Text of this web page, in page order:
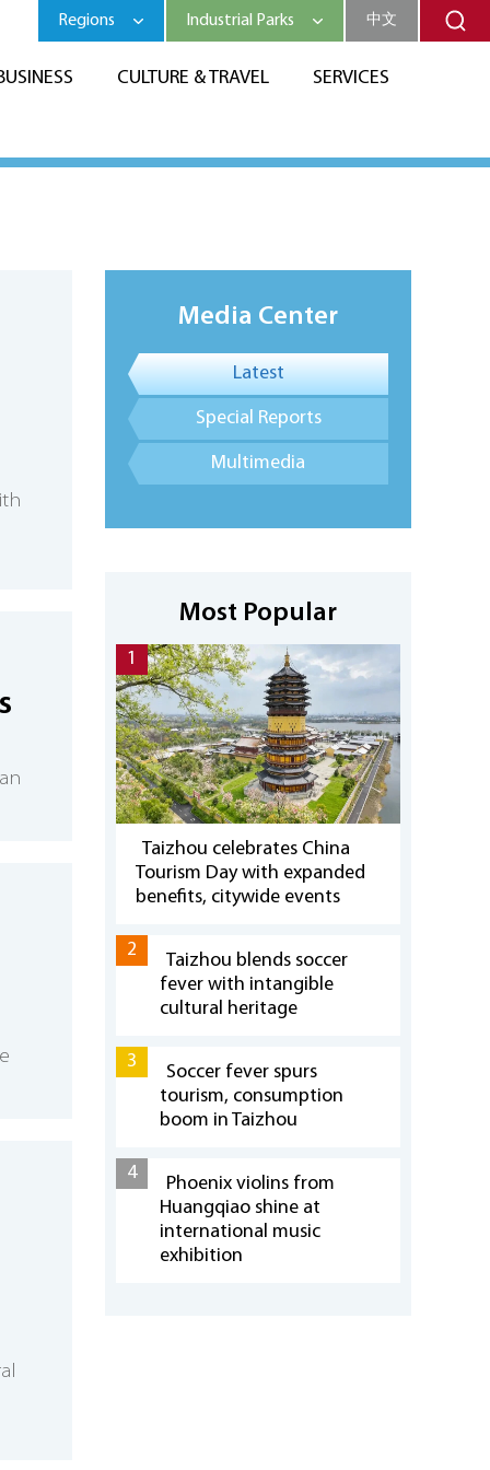
CULTURE & TRAVEL SERVICES
Regions Industrial Parks 中文
Media Center
Latest
Special Reports
Multimedia
Most Popular
1
Taizhou celebrates China
Tourism Day with expanded
benefits, citywide events
2
Taizhou blends soccer
fever with intangible
cultural heritage
3
Soccer fever spurs
tourism, consumption
boom in Taizhou
4
Phoenix violins from
Huangqiao shine at
international music
exhibition